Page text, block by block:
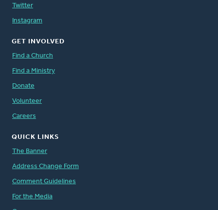
Twitter
Instagram
GET INVOLVED
Find a Church
Find a Ministry
Donate
Volunteer
Careers
QUICK LINKS
The Banner
Address Change Form
Comment Guidelines
For the Media